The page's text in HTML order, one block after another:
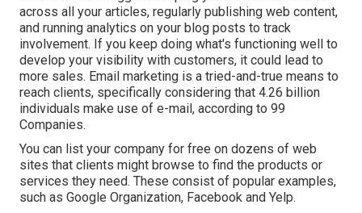
across all your articles, regularly publishing web content,
and running analytics on your blog posts to track
involvement. If you keep doing what's functioning well to
develop your visibility with customers, it could lead to
more sales. Email marketing is a tried-and-true means to
reach clients, specifically considering that 4.26 billion
individuals make use of e-mail, according to 99
Companies.
You can list your company for free on dozens of web
sites that clients might browse to find the products or
services they need. These consist of popular examples,
such as Google Organization, Facebook and Yelp.